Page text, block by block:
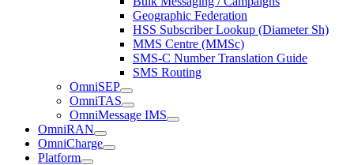
Geographic Federation
HSS Subscriber Lookup (Diameter Sh)
MMS Centre (MMSc)
SMS-C Number Translation Guide
SMS Routing
OmniSEP
OmniTAS
OmniMessage IMS
OmniRAN
OmniCharge
Platform